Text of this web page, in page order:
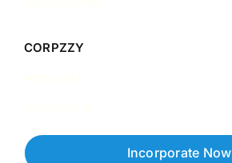
CORPZZY
Incorporate Now